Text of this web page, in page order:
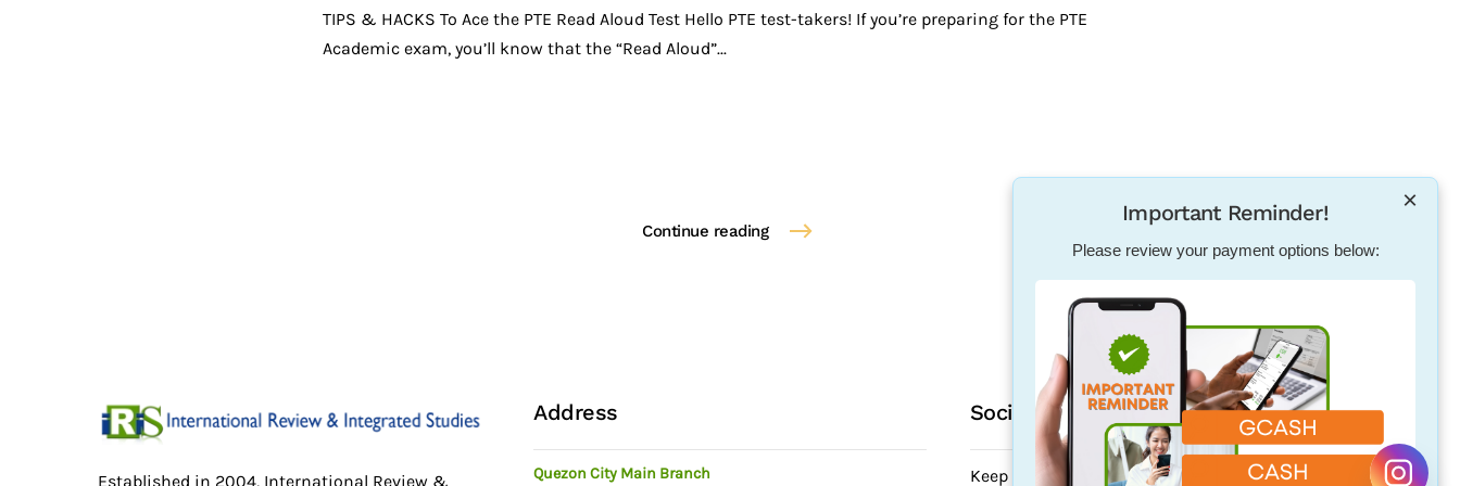
TIPS & HACKS To Ace the PTE Read Aloud Test Hello PTE test-takers! If you’re preparing for the PTE
Academic exam, you’ll know that the “Read Aloud”...
Continue reading
Established in 2004, International Review &
Address
Quezon City Main Branch
Social Media
Keep updated. Follow us on our social media.
×
Important Reminder!
Please review your payment options below: